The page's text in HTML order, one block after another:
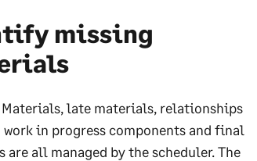
missing
late materials, relationships
work in progress components and final
are all managed by the scheduler. The